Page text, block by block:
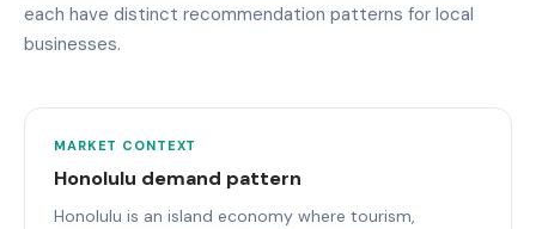
each have distinct recommendation patterns for local
businesses.
MARKET CONTEXT
Honolulu demand pattern
Honolulu is an island economy where tourism,